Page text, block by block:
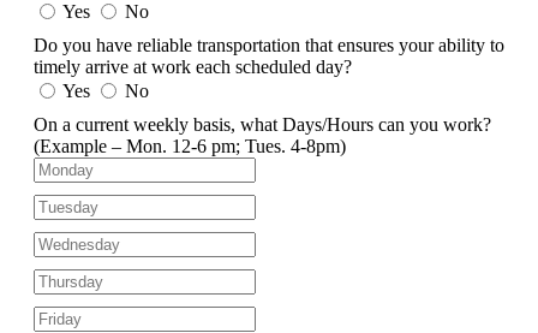
Yes
No
Do you have reliable transportation that ensures your ability to
timely arrive at work each scheduled day?
Yes
No
On a current weekly basis, what Days/Hours can you work?
(Example – Mon. 12-6 pm; Tues. 4-8pm)